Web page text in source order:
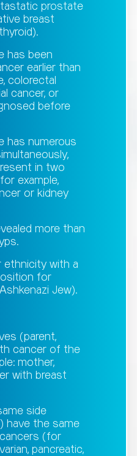
prostate
breast
has been
earlier than
colorectal
cancer, or
before
has numerous
in two
example,
or kidney
more than
ethnicity with a
for
Jew).
(parent,
cancer of the
mother,
with breast
side
have the same
(for
pancreatic,